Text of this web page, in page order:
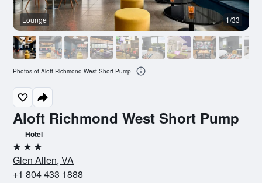
Aloft Richmond West Short Pump
Hotel
3 stars
Glen Allen, VA
+1 804 433 1888
Lounge 1/33
Photos of Aloft Richmond West Short Pump